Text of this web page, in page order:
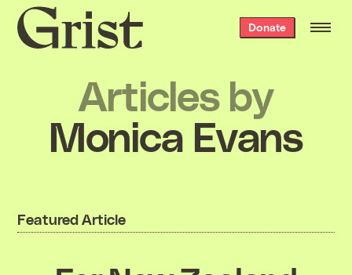
Grist
home
Donate
Articles by
Monica Evans
Featured Article